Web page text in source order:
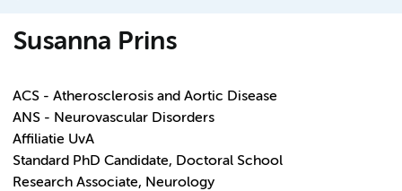
Susanna Prins
ACS - Atherosclerosis and Aortic Disease
ANS - Neurovascular Disorders
Affiliatie UvA
Standard PhD Candidate, Doctoral School
Research Associate, Neurology